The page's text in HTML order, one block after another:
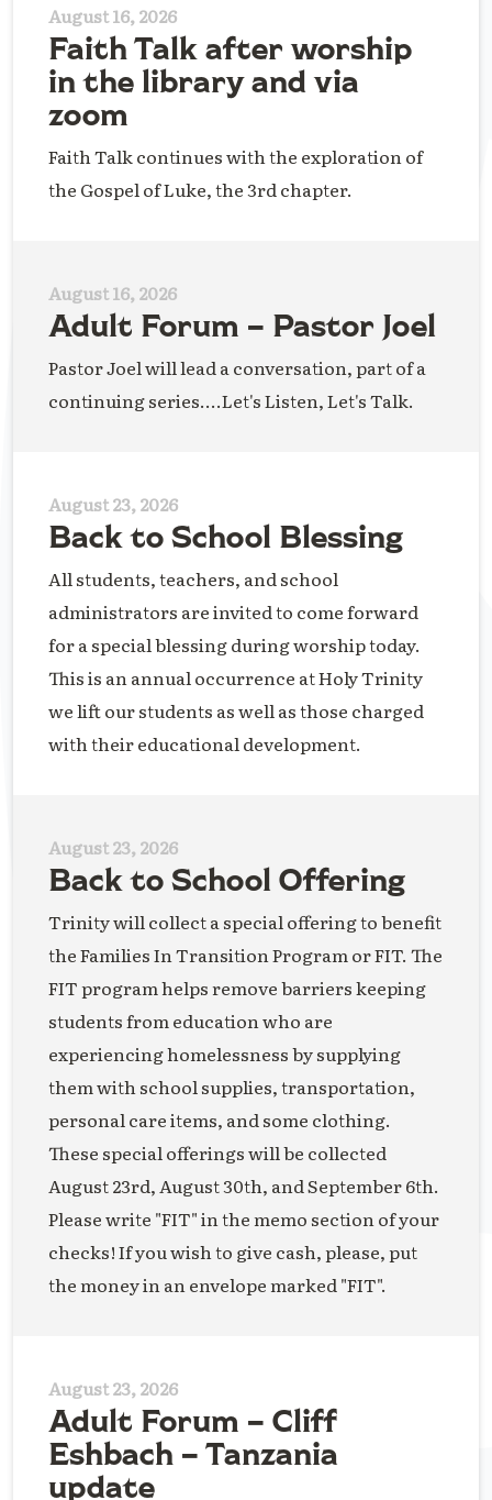
August 16, 2026
Faith Talk after worship
in the library and via
zoom
Faith Talk continues with the exploration of
the Gospel of Luke, the 3rd chapter.
August 16, 2026
Adult Forum – Pastor Joel
Pastor Joel will lead a conversation, part of a
continuing series....Let's Listen, Let's Talk.
August 23, 2026
Back to School Blessing
All students, teachers, and school
administrators are invited to come forward
for a special blessing during worship today.
This is an annual occurrence at Holy Trinity
we lift our students as well as those charged
with their educational development.
August 23, 2026
Back to School Offering
Trinity will collect a special offering to benefit
the Families In Transition Program or FIT. The
FIT program helps remove barriers keeping
students from education who are
experiencing homelessness by supplying
them with school supplies, transportation,
personal care items, and some clothing.
These special offerings will be collected
August 23rd, August 30th, and September 6th.
Please write "FIT" in the memo section of your
checks! If you wish to give cash, please, put
the money in an envelope marked "FIT".
August 23, 2026
Adult Forum – Cliff
Eshbach – Tanzania
update